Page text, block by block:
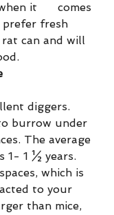
it      comes
fresh
can and will
burrow under
The average
1- 1 ½ years.
which is
to your
than mice,